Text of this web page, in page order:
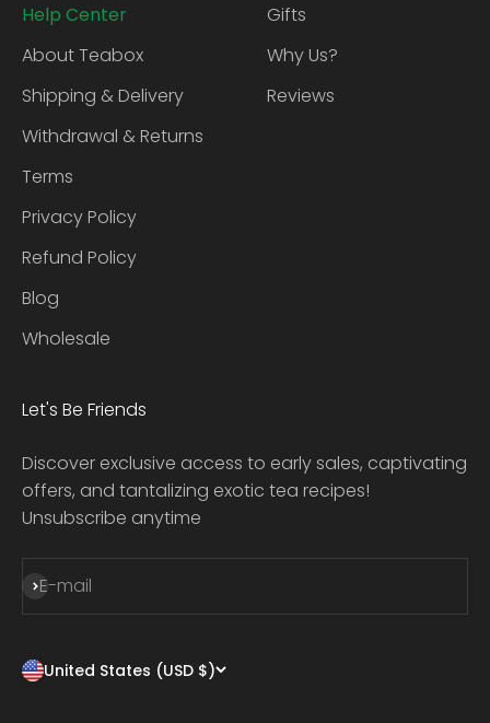
Help Center
About Teabox
Shipping & Delivery
Withdrawal & Returns
Terms
Privacy Policy
Refund Policy
Blog
Wholesale
Gifts
Why Us?
Reviews
Let's Be Friends
Discover exclusive access to early sales, captivating
offers, and tantalizing exotic tea recipes!
Unsubscribe anytime
E-mail
Subscribe
United States (USD $)